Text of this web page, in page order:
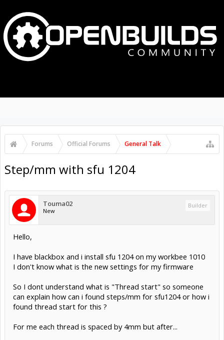
Forums Official Forums General Talk
Step/mm with sfu 1204
Touma02
New
Builder
Hello,
I have blackbox and i install sfu 1204 on my workbee 1010
I don't know what is the new settings for my firmware
So I dont understand what is "Thread start" so someone
can explain how can i found steps/mm for sfu1204 or how i
found thread start for this ?
For me each thread is spaced by 4mm but after...